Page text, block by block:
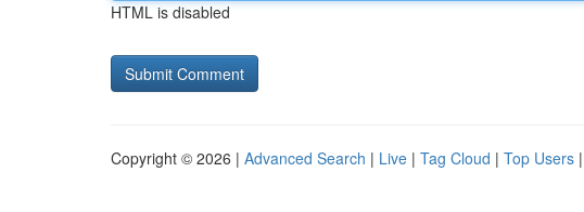
HTML is disabled
Copyright © 2026 | Advanced Search | Live | Tag Cloud | Top Users